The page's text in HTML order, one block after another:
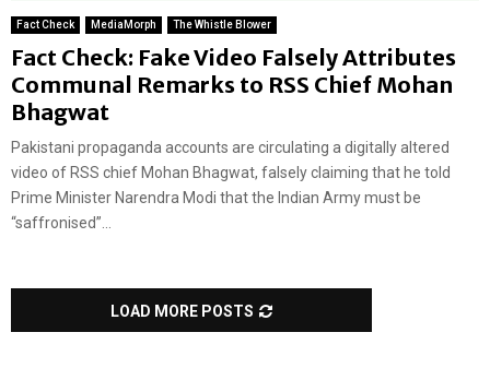
Fact Check MediaMorph The Whistle Blower
Fact Check: Fake Video Falsely Attributes
Communal Remarks to RSS Chief Mohan
Bhagwat
Pakistani propaganda accounts are circulating a digitally altered
video of RSS chief Mohan Bhagwat, falsely claiming that he told
Prime Minister Narendra Modi that the Indian Army must be
“saffronised”...
LOAD MORE POSTS